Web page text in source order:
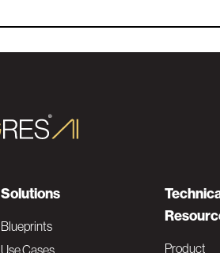
Solutions
Blueprints
Use Cases
Product